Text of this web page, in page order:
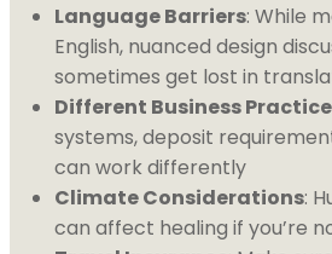
Language Barriers: While
English, nuanced design
sometimes get lost in
Different Business
systems, deposit
can work differently
Climate Considerations:
can affect healing if you’re